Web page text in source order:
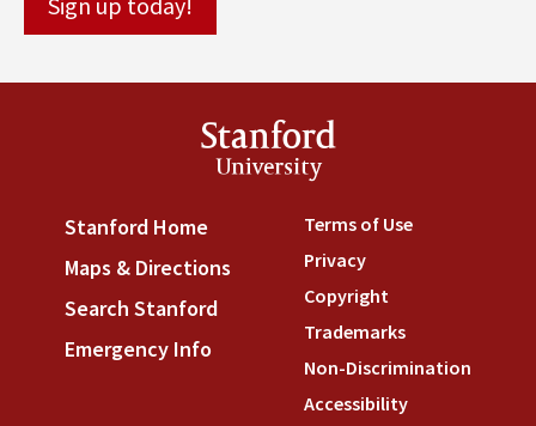
Stanford
University
Stanford Home (link is external)
Maps & Directions (link is external)
Search Stanford (link is external)
Emergency Info
Terms of Use(link is
Privacy(link is external)
Copyright(link is external)
Trademarks(link is
Non-Discrimination
Accessibility(link is